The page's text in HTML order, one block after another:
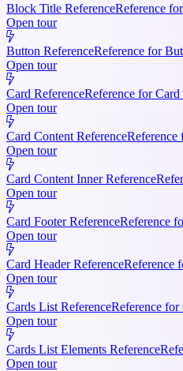
Block Title ReferenceReference
Open tour
Button ReferenceReference for
Open tour
Card ReferenceReference for
Open tour
Card Content ReferenceReference
Open tour
Card Content Inner Reference
Open tour
Card Footer ReferenceReference
Open tour
Card Header ReferenceReference
Open tour
Cards List ReferenceReference
Open tour
Cards List Elements Reference
Open tour